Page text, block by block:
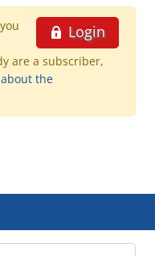
Login
are a subscriber,
the